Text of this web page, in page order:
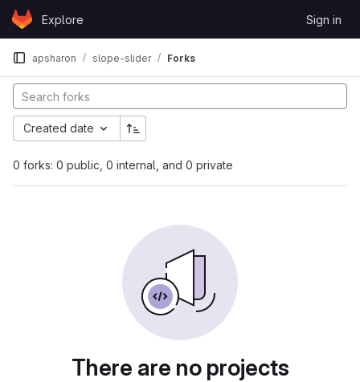
Skip to content
GitLabExplore Sign in
apsharon slope-slider Forks
0 forks: 0 public, 0 internal, and 0 private
Created date
There are no projects